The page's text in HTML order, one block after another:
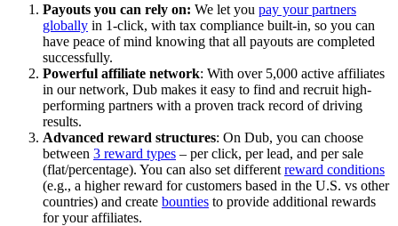
Payouts you can rely on: We let you pay your partners
globally in 1-click, with tax compliance built-in, so you can
have peace of mind knowing that all payouts are completed
successfully.
Powerful affiliate network: With over 5,000 active affiliates
in our network, Dub makes it easy to find and recruit high-
performing partners with a proven track record of driving
results.
Advanced reward structures: On Dub, you can choose
between 3 reward types – per click, per lead, and per sale
(flat/percentage). You can also set different reward conditions
(e.g., a higher reward for customers based in the U.S. vs other
countries) and create bounties to provide additional rewards
for your affiliates.